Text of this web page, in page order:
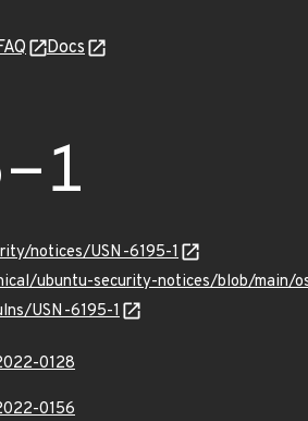
Docs
1
notices/USN-6195-1
ubuntu-security-notices/blob/main/
USN-6195-1
0128
0156